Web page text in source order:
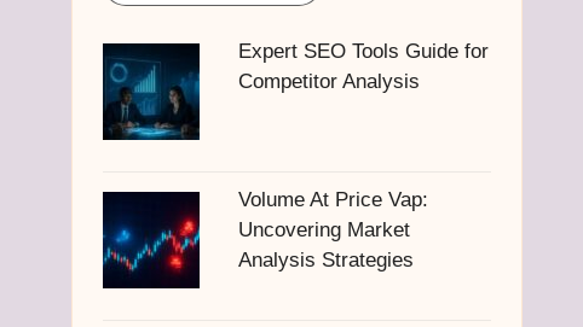
Expert SEO Tools Guide for
Competitor Analysis
Volume At Price Vap:
Uncovering Market
Analysis Strategies